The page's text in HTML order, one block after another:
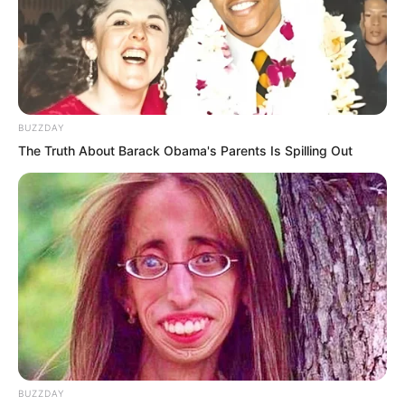
BUZZDAY
The Truth About Barack Obama's Parents Is Spilling Out
BUZZDAY